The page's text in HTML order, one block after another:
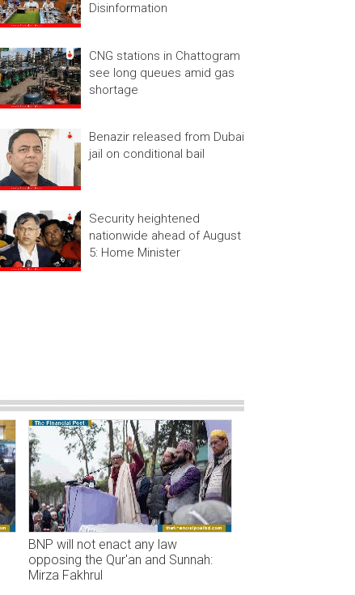
Disinformation
CNG stations in Chattogram
see long queues amid gas
shortage
Benazir released from Dubai
jail on conditional bail
Security heightened
nationwide ahead of August
5: Home Minister
BNP will not enact any law
opposing the Qur'an and Sunnah:
Mirza Fakhrul